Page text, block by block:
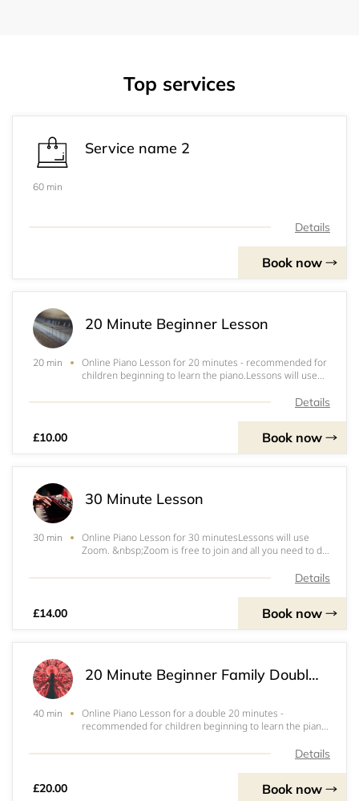
Top services
Service name 2
60 min
Details
Book now
20 Minute Beginner Lesson
20 min
Online Piano Lesson for 20 minutes - recommended for
children beginning to learn the piano.Lessons will use
is put in your email address, choose a password andDetails
£10.00 Book now
30 Minute Lesson
30 min
Online Piano Lesson for 30 minutesLessons will use
Zoom. &nbsp;Zoom is free to join and all you need to do
that's it!When you book, it will ask you for the emailDetails
£14.00 Book now
20 Minute Beginner Family Double Lesson (40 mins)
40 min
Online Piano Lesson for a double 20 minutes -
recommended for children beginning to learn the piano
have a lesson straight after each other. &nbsp;Total time
Details
£20.00 Book now